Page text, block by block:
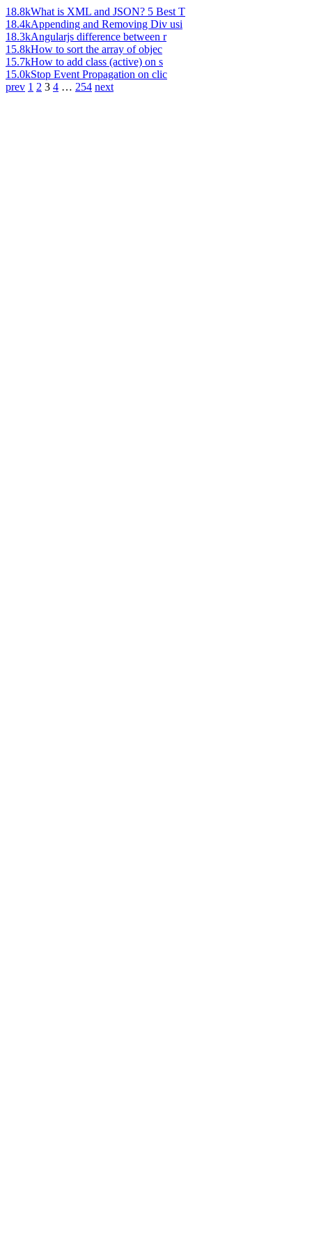
18.8kWhat is XML and JSON? 5 Best T
18.4kAppending and Removing Div usi
18.3kAngularjs difference between r
15.8kHow to sort the array of objec
15.7kHow to add class (active) on s
15.0kStop Event Propagation on clic
prev 1 2 3 4 … 254 next